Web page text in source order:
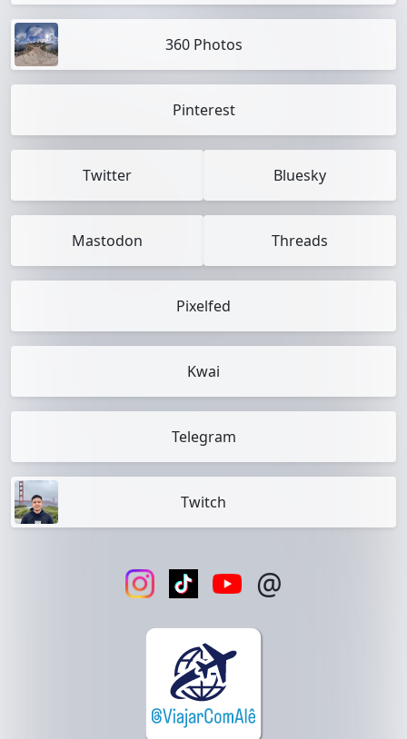
360 Photos
Pinterest
Twitter Bluesky
Mastodon Threads
Pixelfed
Kwai
Telegram
Twitch
@